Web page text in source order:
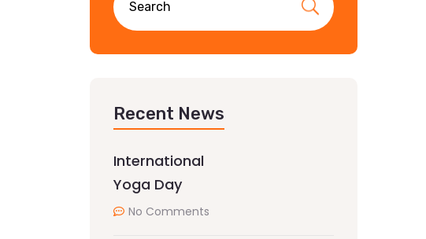
Recent News
International
Yoga Day
No Comments